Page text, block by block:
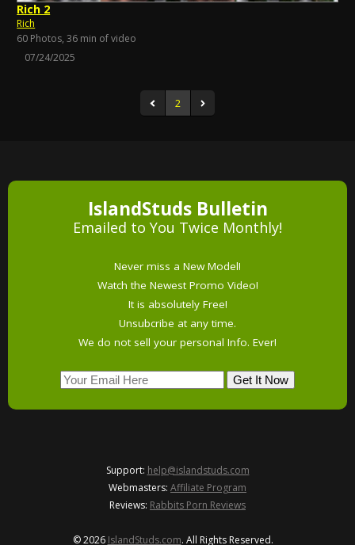
Rich 2
Rich
60 Photos, 36 min of video
07/24/2025
2
IslandStuds Bulletin
Emailed to You Twice Monthly!
Never miss a New Model!
Watch the Newest Promo Video!
It is absolutely Free!
Unsubcribe at any time.
We do not sell your personal Info. Ever!
Support: help@islandstuds.com
Webmasters: Affiliate Program
Reviews: Rabbits Porn Reviews
© 2026 IslandStuds.com. All Rights Reserved.